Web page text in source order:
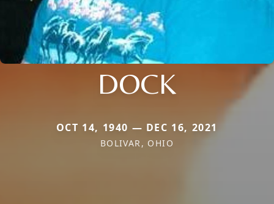
DOCK
OCT 14, 1940 — DEC 16, 2021
BOLIVAR, OHIO